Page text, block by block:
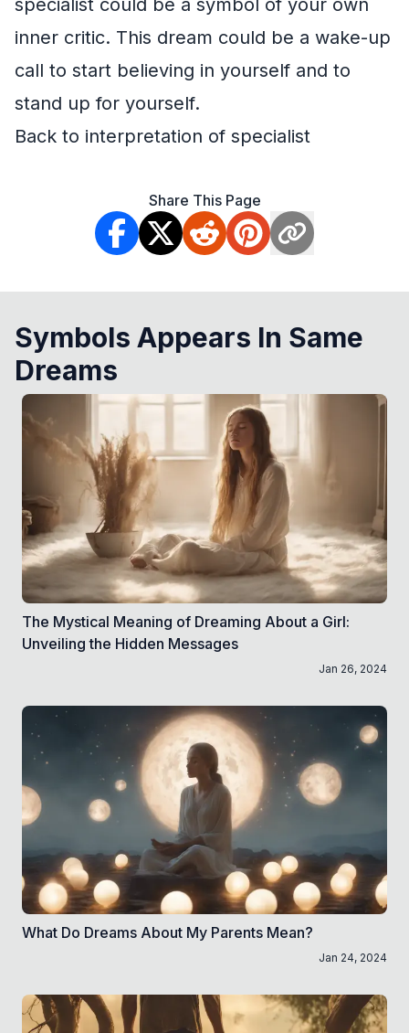
specialist could be a symbol of your own
inner critic. This dream could be a wake-up
call to start believing in yourself and to
stand up for yourself.
Back to interpretation of specialist
Share This Page
Symbols Appears In Same
Dreams
The Mystical Meaning of Dreaming About a Girl:
Unveiling the Hidden Messages
Jan 26, 2024
What Do Dreams About My Parents Mean?
Jan 24, 2024